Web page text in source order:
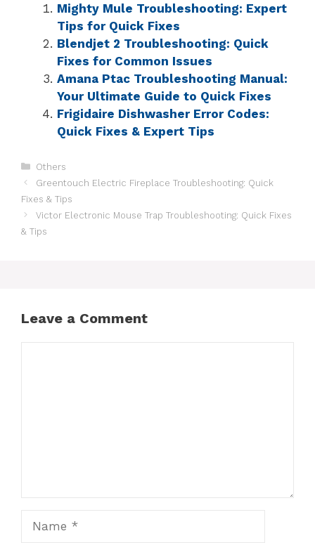
Mighty Mule Troubleshooting: Expert
Tips for Quick Fixes
Blendjet 2 Troubleshooting: Quick
Fixes for Common Issues
Amana Ptac Troubleshooting Manual:
Your Ultimate Guide to Quick Fixes
Frigidaire Dishwasher Error Codes:
Quick Fixes & Expert Tips
Others
Greentouch Electric Fireplace Troubleshooting: Quick
Fixes & Tips
Victor Electronic Mouse Trap Troubleshooting: Quick Fixes
& Tips
Leave a Comment